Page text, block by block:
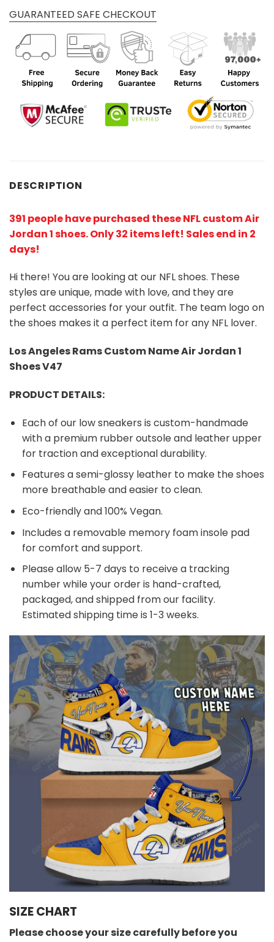
GUARANTEED SAFE CHECKOUT
DESCRIPTION
391 people have purchased these NFL custom Air
Jordan 1 shoes. Only 32 items left! Sales end in 2
days!
Hi there! You are looking at our NFL shoes. These
styles are unique, made with love, and they are
perfect accessories for your outfit. The team logo on
the shoes makes it a perfect item for any NFL lover.
Los Angeles Rams Custom Name Air Jordan 1
Shoes V47
PRODUCT DETAILS:
Each of our low sneakers is custom-handmade
with a premium rubber outsole and leather upper
for traction and exceptional durability.
Features a semi-glossy leather to make the shoes
more breathable and easier to clean.
Eco-friendly and 100% Vegan.
Includes a removable memory foam insole pad
for comfort and support.
Please allow 5-7 days to receive a tracking
number while your order is hand-crafted,
packaged, and shipped from our facility.
Estimated shipping time is 1-3 weeks.
SIZE CHART
Please choose your size carefully before you